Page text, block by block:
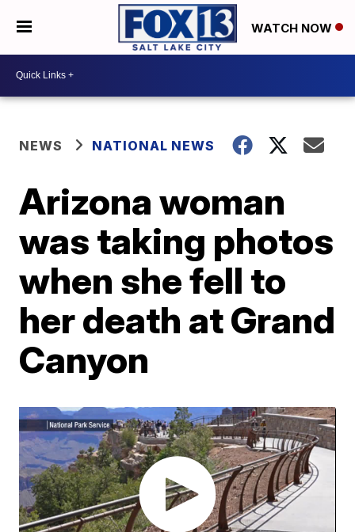
WATCH NOW
NEWS NATIONAL NEWS
Arizona woman
was taking photos
when she fell to
her death at Grand
Canyon